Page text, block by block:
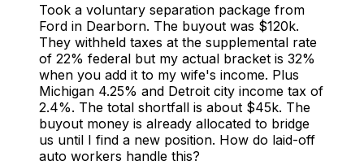
Took a voluntary separation package from
Ford in Dearborn. The buyout was $120k.
They withheld taxes at the supplemental rate
of 22% federal but my actual bracket is 32%
when you add it to my wife's income. Plus
Michigan 4.25% and Detroit city income tax of
2.4%. The total shortfall is about $45k. The
buyout money is already allocated to bridge
us until I find a new position. How do laid-off
auto workers handle this?